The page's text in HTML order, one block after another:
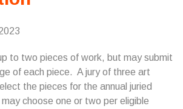
to two pieces of work, but may submit
of each piece. A jury of three art
the pieces for the annual juried
choose one or two per eligible